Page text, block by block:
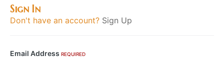
Sign In
Don't have an account? Sign Up
Email Address REQUIRED